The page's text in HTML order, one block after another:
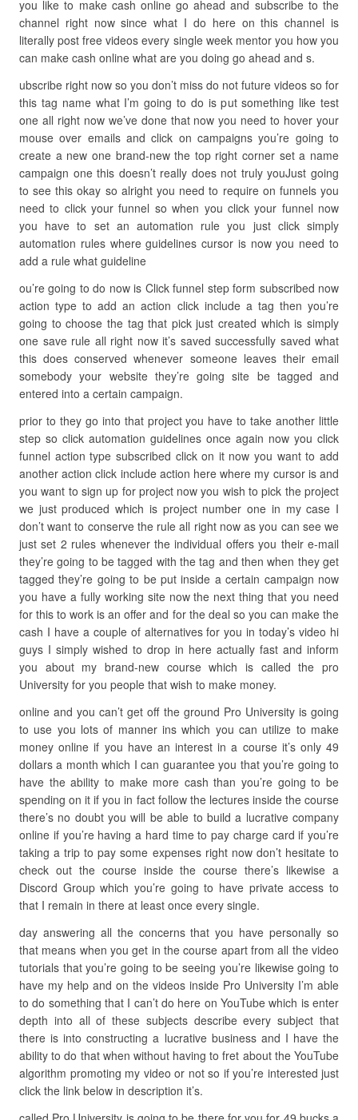
you like to make cash online go ahead and subscribe to the
channel right now since what I do here on this channel is
literally post free videos every single week mentor you how you
can make cash online what are you doing go ahead and s.
ubscribe right now so you don’t miss do not future videos so for
this tag name what I’m going to do is put something like test
one all right now we’ve done that now you need to hover your
mouse over emails and click on campaigns you’re going to
create a new one brand-new the top right corner set a name
campaign one this doesn’t really does not truly youJust going
to see this okay so alright you need to require on funnels you
need to click your funnel so when you click your funnel now
you have to set an automation rule you just click simply
automation rules where guidelines cursor is now you need to
add a rule what guideline
ou’re going to do now is Click funnel step form subscribed now
action type to add an action click include a tag then you’re
going to choose the tag that pick just created which is simply
one save rule all right now it’s saved successfully saved what
this does conserved whenever someone leaves their email
somebody your website they’re going site be tagged and
entered into a certain campaign.
prior to they go into that project you have to take another little
step so click automation guidelines once again now you click
funnel action type subscribed click on it now you want to add
another action click include action here where my cursor is and
you want to sign up for project now you wish to pick the project
we just produced which is project number one in my case I
don’t want to conserve the rule all right now as you can see we
just set 2 rules whenever the individual offers you their e-mail
they’re going to be tagged with the tag and then when they get
tagged they’re going to be put inside a certain campaign now
you have a fully working site now the next thing that you need
for this to work is an offer and for the deal so you can make the
cash I have a couple of alternatives for you in today’s video hi
guys I simply wished to drop in here actually fast and inform
you about my brand-new course which is called the pro
University for you people that wish to make money.
online and you can’t get off the ground Pro University is going
to use you lots of manner ins which you can utilize to make
money online if you have an interest in a course it’s only 49
dollars a month which I can guarantee you that you’re going to
have the ability to make more cash than you’re going to be
spending on it if you in fact follow the lectures inside the course
there’s no doubt you will be able to build a lucrative company
online if you’re having a hard time to pay charge card if you’re
taking a trip to pay some expenses right now don’t hesitate to
check out the course inside the course there’s likewise a
Discord Group which you’re going to have private access to
that I remain in there at least once every single.
day answering all the concerns that you have personally so
that means when you get in the course apart from all the video
tutorials that you’re going to be seeing you’re likewise going to
have my help and on the videos inside Pro University I’m able
to do something that I can’t do here on YouTube which is enter
depth into all of these subjects describe every subject that
there is into constructing a lucrative business and I have the
ability to do that when without having to fret about the YouTube
algorithm promoting my video or not so if you’re interested just
click the link below in description it’s.